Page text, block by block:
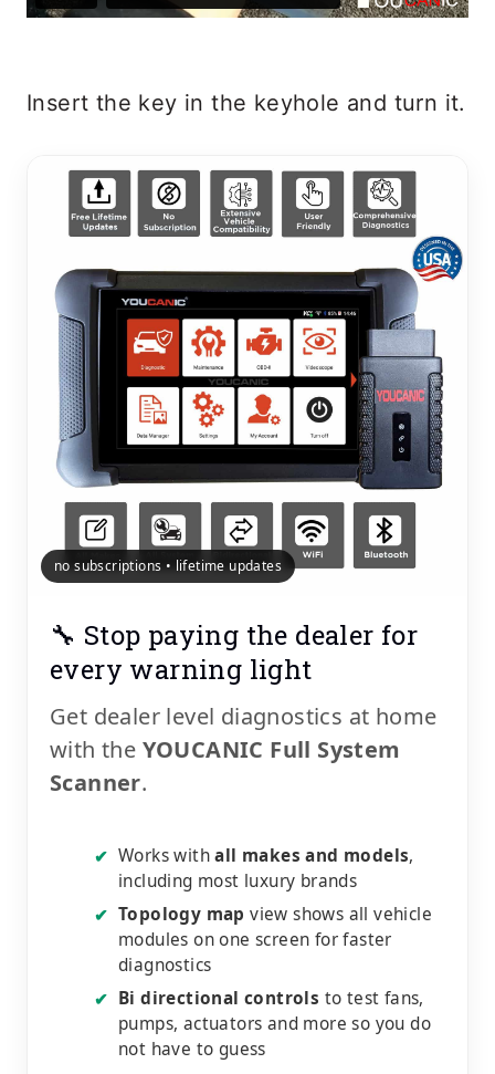
Insert the key in the keyhole and turn it.
no subscriptions • lifetime updates
🔧 Stop paying the dealer for
every warning light
Get dealer level diagnostics at home
with the YOUCANIC Full System
Scanner.
✔ Works withall makes and models,
including most luxury brands
✔ Topology map view shows all vehicle
modules on one screen for faster
diagnostics
✔ Bi directional controls to test fans,
pumps, actuators and more so you do
not have to guess